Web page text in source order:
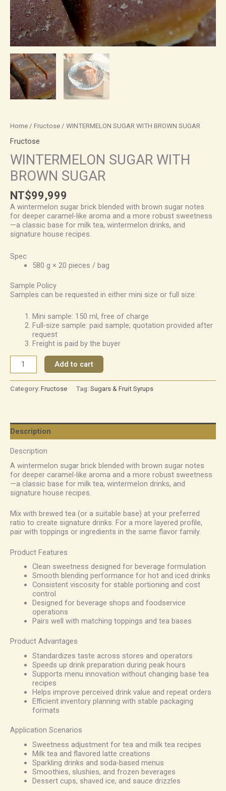
Home / Fructose / WINTERMELON SUGAR WITH BROWN SUGAR
Fructose
WINTERMELON SUGAR WITH
BROWN SUGAR
NT$99,999
A wintermelon sugar brick blended with brown sugar notes
for deeper caramel-like aroma and a more robust sweetness
—a classic base for milk tea, wintermelon drinks, and
signature house recipes.
Spec
580 g × 20 pieces / bag
Sample Policy
Samples can be requested in either mini size or full size:
Mini sample: 150 ml, free of charge
Full-size sample: paid sample; quotation provided after
request
Freight is paid by the buyer
Add to cart
Category: Fructose Tag: Sugars & Fruit Syrups
Description
Description
A wintermelon sugar brick blended with brown sugar notes
for deeper caramel-like aroma and a more robust sweetness
—a classic base for milk tea, wintermelon drinks, and
signature house recipes.
Mix with brewed tea (or a suitable base) at your preferred
ratio to create signature drinks. For a more layered profile,
pair with toppings or ingredients in the same flavor family.
Product Features
Clean sweetness designed for beverage formulation
Smooth blending performance for hot and iced drinks
Consistent viscosity for stable portioning and cost
control
Designed for beverage shops and foodservice
operations
Pairs well with matching toppings and tea bases
Product Advantages
Standardizes taste across stores and operators
Speeds up drink preparation during peak hours
Supports menu innovation without changing base tea
recipes
Helps improve perceived drink value and repeat orders
Efficient inventory planning with stable packaging
formats
Application Scenarios
Sweetness adjustment for tea and milk tea recipes
Milk tea and flavored latte creations
Sparkling drinks and soda-based menus
Smoothies, slushies, and frozen beverages
Dessert cups, shaved ice, and sauce drizzles